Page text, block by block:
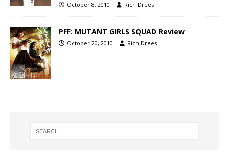
October 8, 2010 Rich Drees
PFF: MUTANT GIRLS SQUAD Review
October 20, 2010 Rich Drees